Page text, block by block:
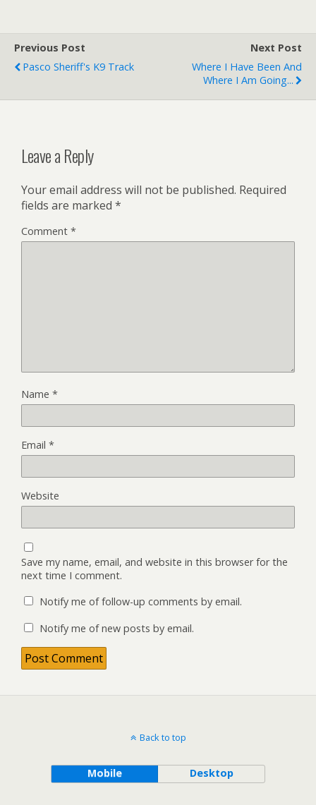
Previous Post
Pasco Sheriff's K9 Track
Next Post
Where I Have Been And
Where I Am Going...
Leave a Reply
Your email address will not be published. Required
fields are marked *
Comment *
Name *
Email *
Website
Save my name, email, and website in this browser for the
next time I comment.
Notify me of follow-up comments by email.
Notify me of new posts by email.
Back to top
Mobile Desktop